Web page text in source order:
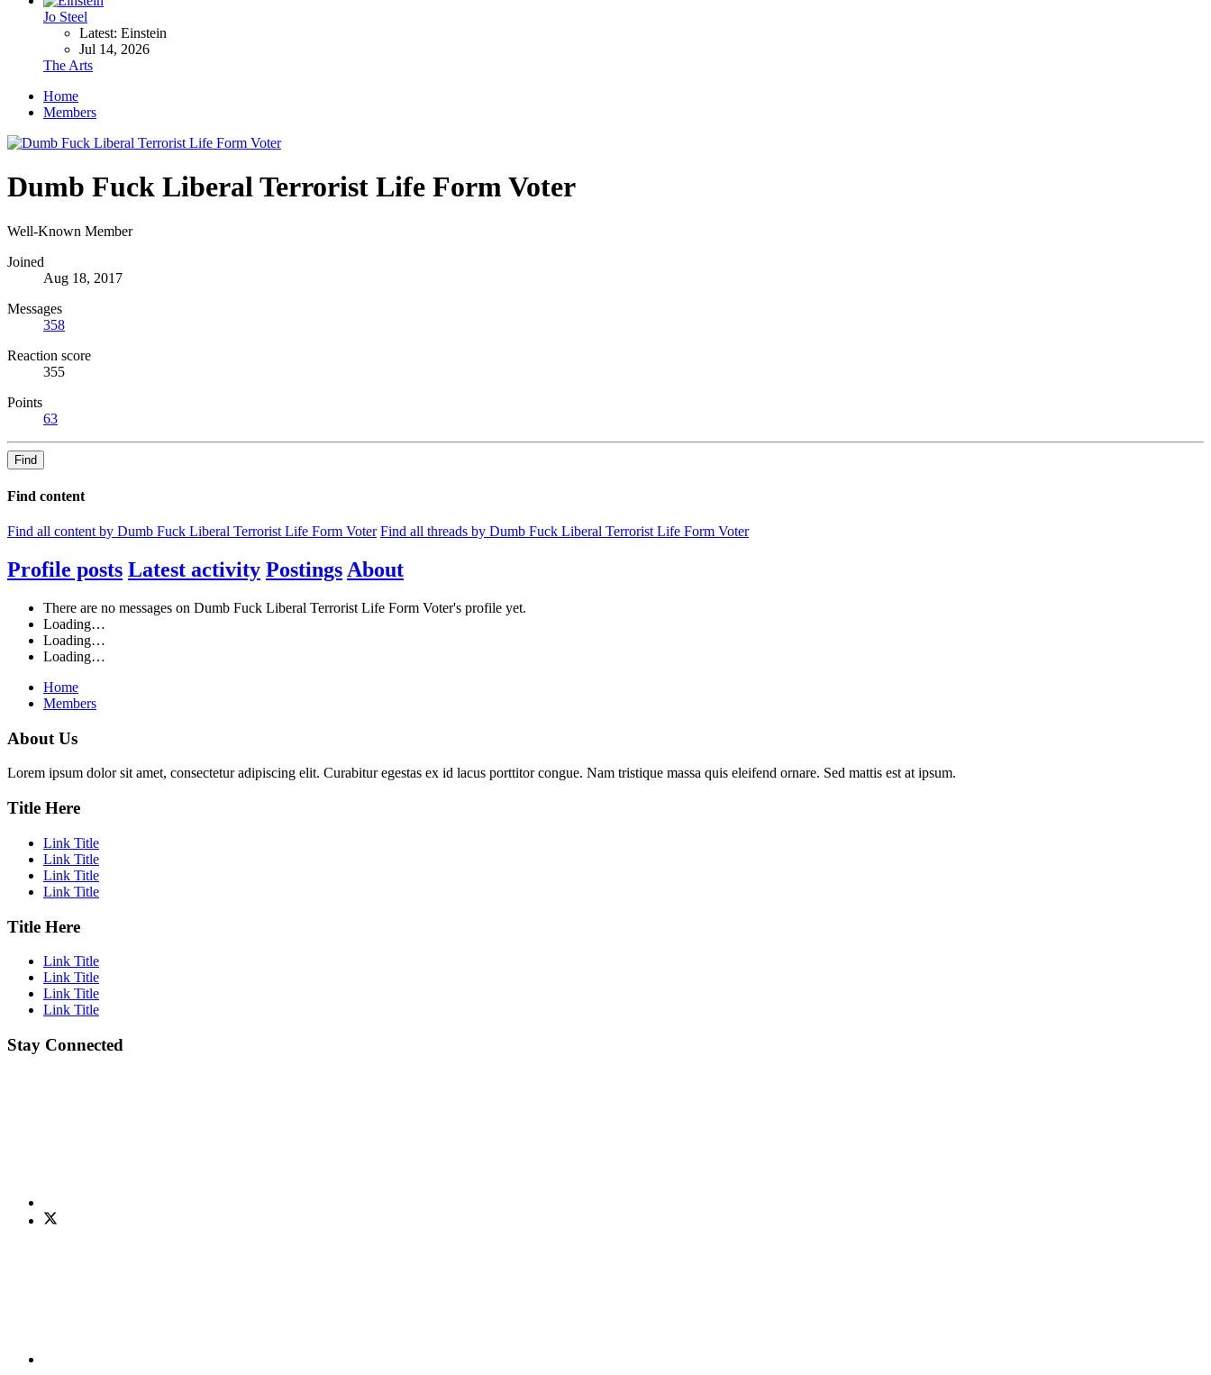
Jo Steel
Latest: Einstein
Jul 14, 2026
The Arts
Home
Members
Dumb Fuck Liberal Terrorist Life Form Voter
Well-Known Member
Joined
Aug 18, 2017
Messages
358
Reaction score
355
Points
63
Find
Find content
Find all content by Dumb Fuck Liberal Terrorist Life Form Voter Find all threads by Dumb Fuck Liberal Terrorist Life Form Voter
Profile posts Latest activity Postings About
There are no messages on Dumb Fuck Liberal Terrorist Life Form Voter's profile yet.
Loading…
Loading…
Loading…
Home
Members
About Us
Lorem ipsum dolor sit amet, consectetur adipiscing elit. Curabitur egestas ex id lacus porttitor congue. Nam tristique massa quis eleifend ornare. Sed mattis est at ipsum.
Title Here
Link Title
Link Title
Link Title
Link Title
Title Here
Link Title
Link Title
Link Title
Link Title
Stay Connected